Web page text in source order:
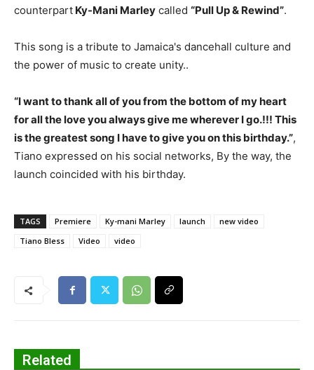
counterpart Ky-Mani Marley called “Pull Up & Rewind”.
This song is a tribute to Jamaica's dancehall culture and
the power of music to create unity..
“I want to thank all of you from the bottom of my heart
for all the love you always give me wherever I go.!!! This
is the greatest song I have to give you on this birthday.”,
Tiano expressed on his social networks, By the way, the
launch coincided with his birthday.
TAGS Premiere Ky-mani Marley launch
new video
Tiano Bless
Video video
Related